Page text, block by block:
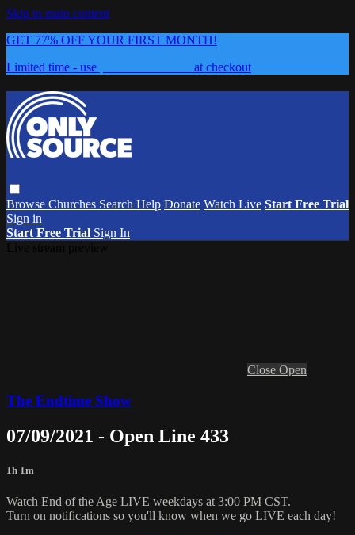
Skip to main content
GET 77% OFF YOUR FIRST MONTH!
Limited time - use
at checkout
Browse Churches Search Help Donate Watch Live Start Free Trial
Sign in
Start Free Trial Sign In
Close Open
The Endtime Show
07/09/2021 - Open Line 433
1h 1m
Watch End of the Age LIVE weekdays at 3:00 PM CST.
Turn on notifications so you'll know when we go LIVE each day!